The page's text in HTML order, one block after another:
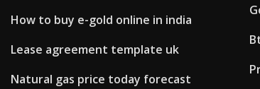
How to buy e-gold online in india
Lease agreement template uk
Natural gas price today forecast